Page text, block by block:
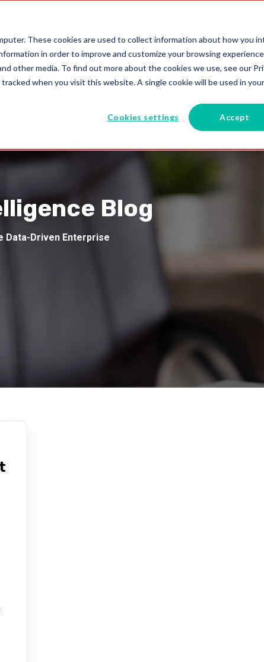
These cookies are used to collect information about how you
in order to improve and customize your browsing
other media. To find out more about the cookies we use, see our
when you visit this website. A single cookie will be used in
Cookies settings Accept
Blog
Data-Driven Enterprise